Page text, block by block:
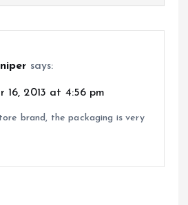
says:
16, 2013 at 4:56 pm
brand, the packaging is very